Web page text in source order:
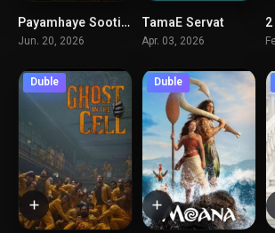
7.3Payamhaye Sooti Baraye Izabel
Jun. 20, 2026
TamaE Servat
Apr. 03, 2026
Duble Duble